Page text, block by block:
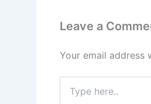
Leave a
Your email address
here..